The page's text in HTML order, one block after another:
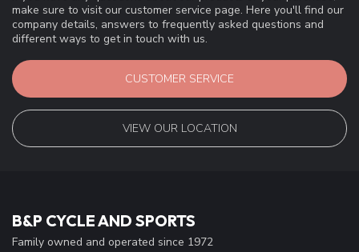
make sure to visit our customer service page. Here you'll find our
company details, answers to frequently asked questions and
different ways to get in touch with us.
CUSTOMER SERVICE
VIEW OUR LOCATION
B&P CYCLE AND SPORTS
Family owned and operated since 1972